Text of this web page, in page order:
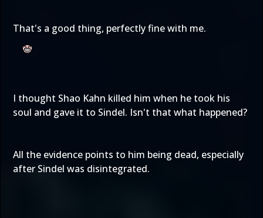
That's a good thing, perfectly fine with me.
I thought Shao Kahn killed him when he took his
soul and gave it to Sindel. Isn't that what happened?
All the evidence points to him being dead, especially
after Sindel was disintegrated.